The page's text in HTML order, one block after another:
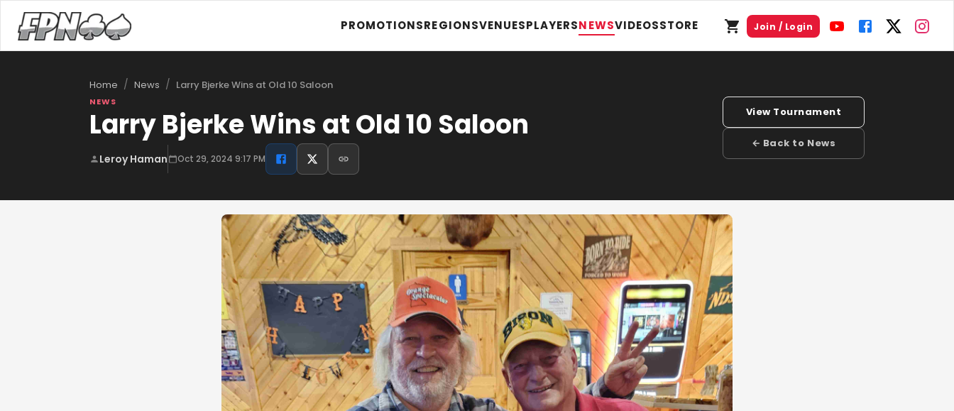
PROMOTIONSREGIONSVENUESPLAYERSNEWSVIDEOSSTORE Join / Login
Home / News / Larry Bjerke Wins at Old 10 Saloon
NEWS
Larry Bjerke Wins at Old 10 Saloon
Leroy Haman Oct 29, 2024 9:17 PM
View Tournament
← Back to News